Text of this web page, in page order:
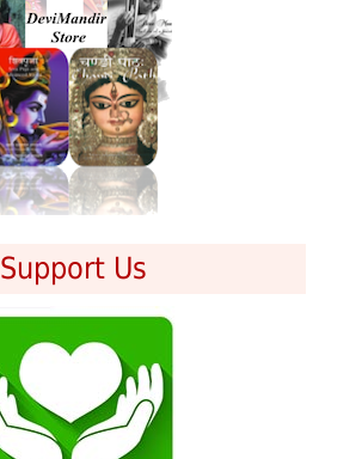
Support Us